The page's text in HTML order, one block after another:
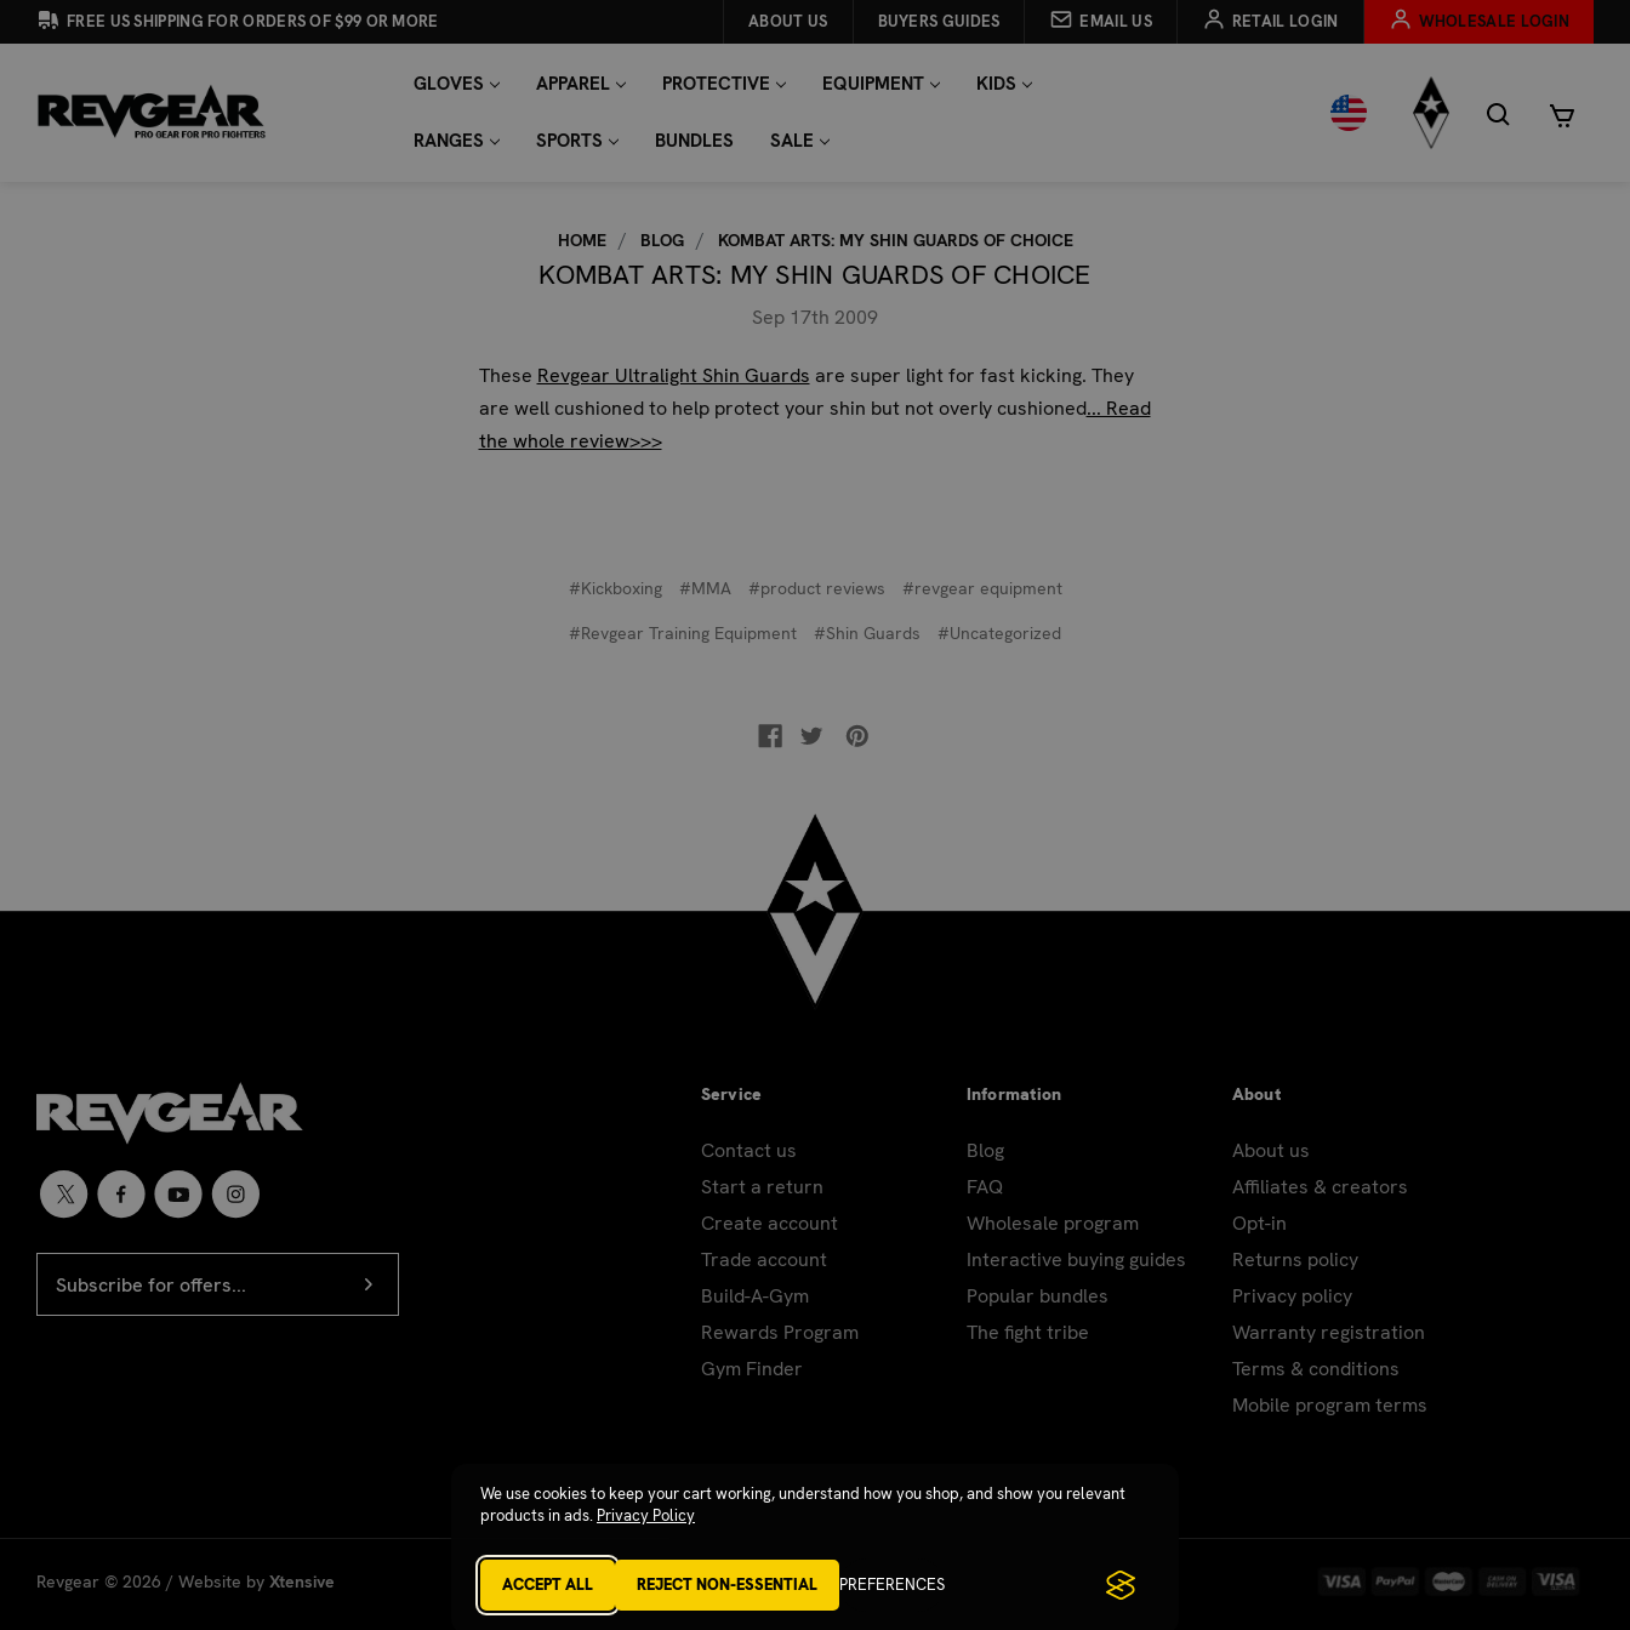
We use cookies to keep your cart working, understand how you shop, and show you relevant
products in ads. Privacy Policy
ACCEPT ALL REJECT NON-ESSENTIAL PREFERENCES
FREE US SHIPPING FOR ORDERS OF $99 OR MORE ABOUT US BUYERS GUIDES EMAIL US RETAIL LOGIN WHOLESALE LOGIN
GLOVES APPAREL PROTECTIVE EQUIPMENT KIDS
RANGES SPORTS BUNDLES SALE
Search
SEARCH
KEYWORD:
HOME BLOG KOMBAT ARTS: MY SHIN GUARDS OF CHOICE
KOMBAT ARTS: MY SHIN GUARDS OF CHOICE
Sep 17th 2009
These Revgear Ultralight Shin Guards are super light for fast kicking. They
are well cushioned to help protect your shin but not overly cushioned... Read
the whole review>>>
#Kickboxing #MMA #product reviews #revgear equipment
#Revgear Training Equipment #Shin Guards #Uncategorized
Newsletter
signup
ADDRESS
Service
Contact us
Start a return
Create account
Trade account
Build-A-Gym
Rewards Program
Gym Finder
Information
Blog
FAQ
Wholesale program
Interactive buying guides
Popular bundles
The fight tribe
About
About us
Affiliates & creators
Opt-in
Returns policy
Privacy policy
Warranty registration
Terms & conditions
Mobile program terms
Revgear © 2026 / Website by Xtensive